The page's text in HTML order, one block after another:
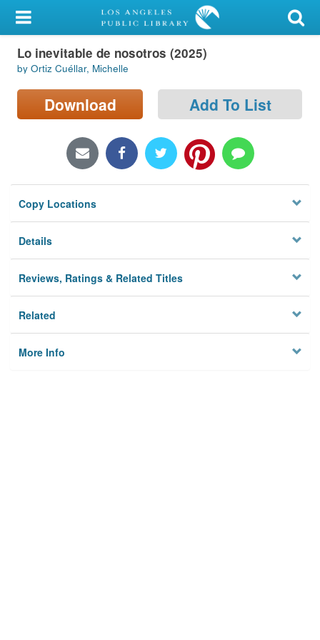
My Account
Library Card
Sign In
Locations/Hours (external
Privacy
Lo inevitable de nosotros (2025)
by Ortiz Cuéllar, Michelle
Download Add To List
Copy Locations
Details
Reviews, Ratings & Related Titles
Related
More Info